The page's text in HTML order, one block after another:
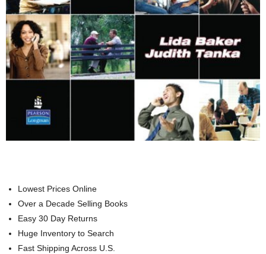
Lowest Prices Online
Over a Decade Selling Books
Easy 30 Day Returns
Huge Inventory to Search
Fast Shipping Across U.S.